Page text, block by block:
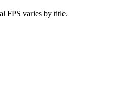
FPS varies by title.